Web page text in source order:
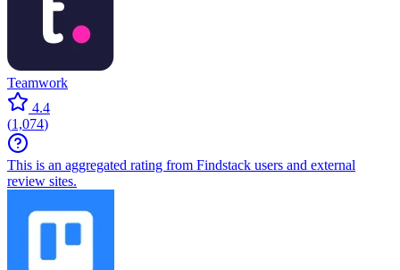
Teamwork
4.4
(1,074)
This is an aggregated rating from Findstack users and external
review sites.